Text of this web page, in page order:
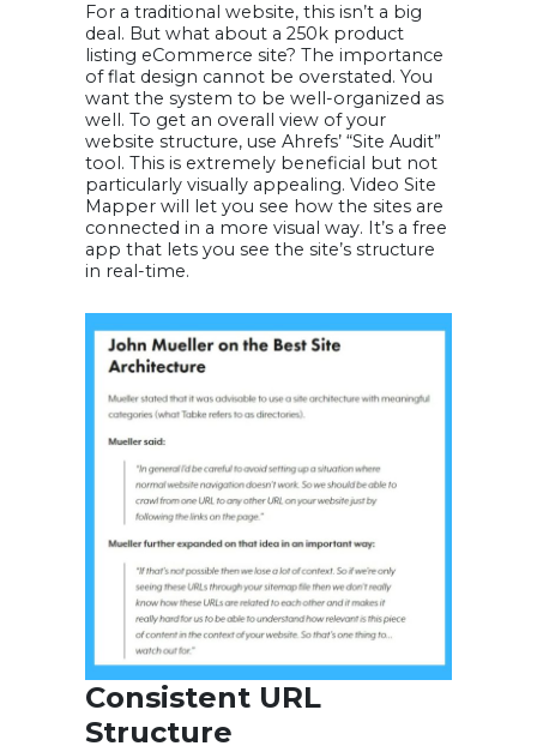
For a traditional website, this isn’t a big
deal. But what about a 250k product
listing eCommerce site? The importance
of flat design cannot be overstated. You
want the system to be well-organized as
well. To get an overall view of your
website structure, use Ahrefs’ “Site Audit”
tool. This is extremely beneficial but not
particularly visually appealing. Video Site
Mapper will let you see how the sites are
connected in a more visual way. It’s a free
app that lets you see the site’s structure
in real-time.
Consistent URL
Structure